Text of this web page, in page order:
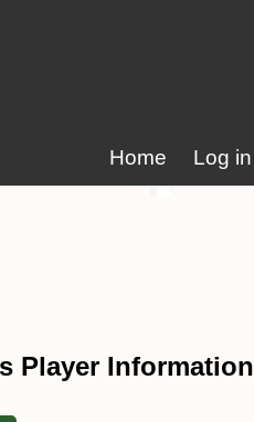
Home Log in
Player Information